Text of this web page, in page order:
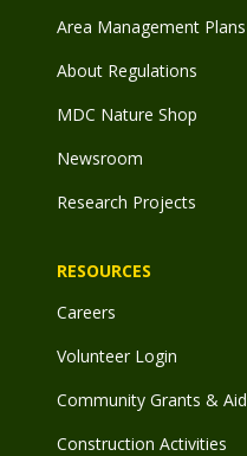
Area Management Plans
About Regulations
MDC Nature Shop
Newsroom
Research Projects
RESOURCES
Careers
Volunteer Login
Community Grants & Aid
Construction Activities